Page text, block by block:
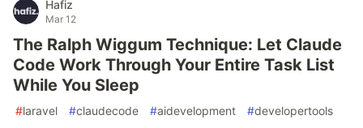
Hafiz
Mar 12
The Ralph Wiggum Technique: Let Claude
Code Work Through Your Entire Task List
While You Sleep
#laravel #claudecode #aidevelopment #developertools